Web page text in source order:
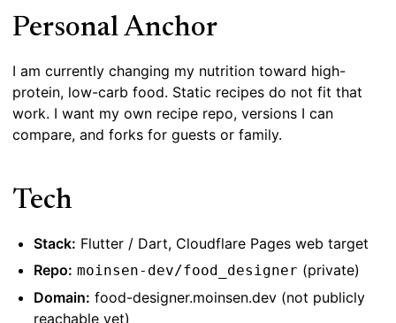
Personal Anchor
I am currently changing my nutrition toward high-
protein, low-carb food. Static recipes do not fit that
work. I want my own recipe repo, versions I can
compare, and forks for guests or family.
Tech
Stack: Flutter / Dart, Cloudflare Pages web target
Repo: moinsen-dev/food_designer (private)
Domain: food-designer.moinsen.dev (not publicly
reachable yet)